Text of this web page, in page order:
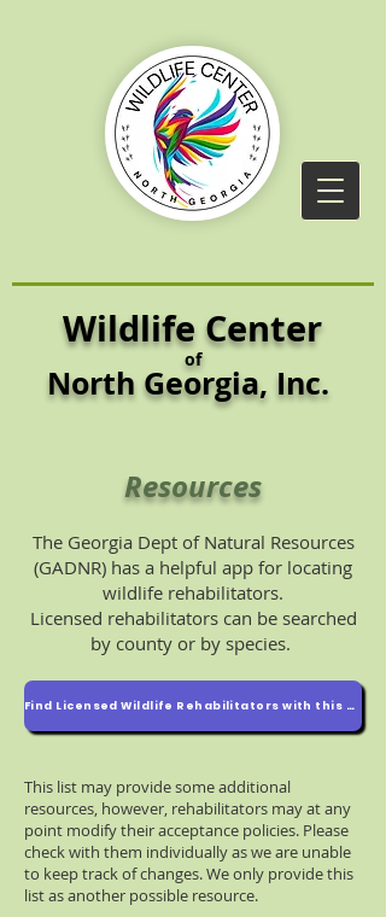
Wildlife Center
of
North Georgia, Inc.
Resources
The Georgia Dept of Natural Resources
(GADNR) has a helpful app for locating
wildlife rehabilitators.
Licensed rehabilitators can be searched
by county or by species.
Find Licensed Wildlife Rehabilitators with this DNR app
This list may provide some additional
resources, however, rehabilitators may at any
point modify their acceptance policies. Please
check with them individually as we are unable
to keep track of changes. We only provide this
list as another possible resource.